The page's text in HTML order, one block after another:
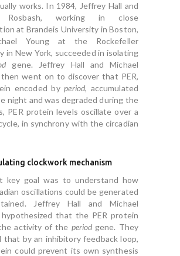
works. In 1984, Jeffrey Hall and
Rosbash, working in close
at Brandeis University in Boston,
Young at the Rockefeller
in New York, succeeded in isolating
gene. Jeffrey Hall and Michael
then went on to discover that PER,
encoded byperiod, accumulated
night and was degraded during the
PER protein levels oscillate over a
in synchrony with the circadian
clockwork mechanism
key goal was to understand how
oscillations could be generated
Jeffrey Hall and Michael
hypothesized that the PER protein
activity of the period gene. They
that by an inhibitory feedback loop,
could prevent its own synthesis